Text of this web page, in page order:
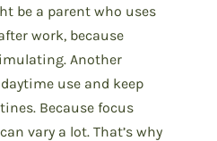
be a parent who uses
work, because
Another
use and keep
Because focus
vary a lot. That’s why